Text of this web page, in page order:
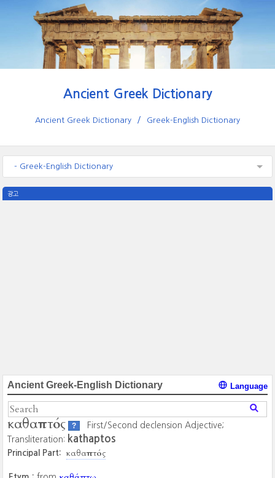
Ancient Greek Dictionary
Ancient Greek Dictionary Greek-English Dictionary
- Greek-English Dictionary
광고
Ancient Greek-English Dictionary Language
καθαπτός ?
First/Second declension Adjective;
Transliteration: kathaptos
Principal Part: καθαπτός